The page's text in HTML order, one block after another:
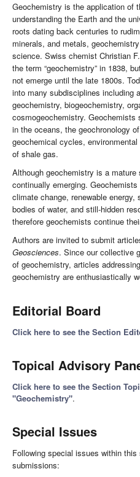
Geochemistry is the application of
understanding the Earth and the
roots dating back centuries to
minerals, and metals,
science. Swiss chemist Christian
the term “geochemistry” in 1838,
not emerge until the late 1800s.
into many subdisciplines including
geochemistry, biogeochemistry,
cosmogeochemistry.
in the oceans, the geochronology
geochemical cycles,
of shale gas.
Although geochemistry is a
continually emerging.
climate change, renewable
bodies of water, and still-hidden
therefore geochemists continue
Authors are invited to submit
Geosciences. Since our collective
of geochemistry, articles
geochemistry are enthusiastically
Editorial Board
Click here to see the Section
Topical Advisory
Click here to see the Section
"Geochemistry".
Special Issues
Following special issues within
submissions: